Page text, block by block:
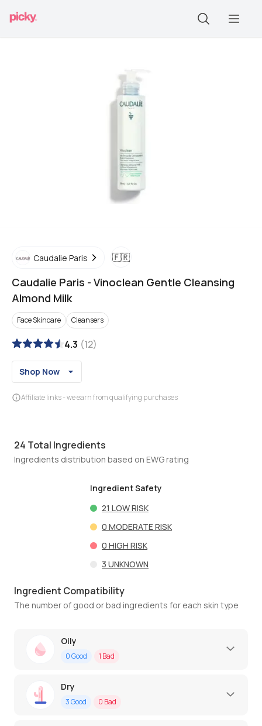
Caudalie Paris 🇫🇷
Caudalie Paris - Vinoclean Gentle Cleansing
Almond Milk
Face Skincare Cleansers
4.3 (12)
Shop Now
Affiliate links - we earn from qualifying purchases
24 Total Ingredients
Ingredients distribution based on EWG rating
Ingredient Safety
21 LOW RISK
0 MODERATE RISK
0 HIGH RISK
3 UNKNOWN
Ingredient Compatibility
The number of good or bad ingredients for each skin type
Oily
0Good 1 Bad
Dry
3Good 0 Bad